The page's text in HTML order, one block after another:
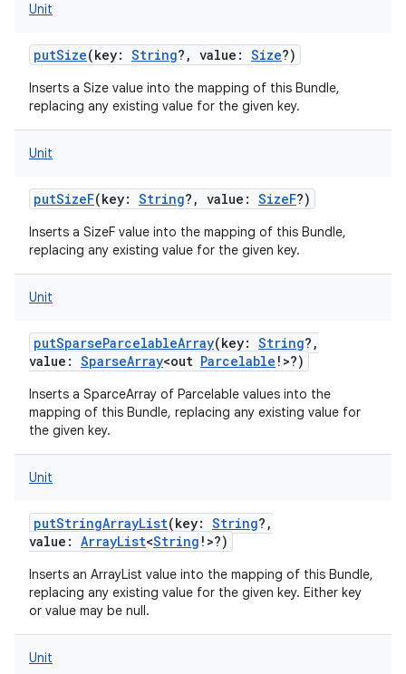
Unit
putSize(key: String? , value : Size?)
Inserts a Size value into the mapping of this Bundle,
replacing any existing value for the given key.
Unit
putSizeF(key: String? , value : SizeF?)
Inserts a SizeF value into the mapping of this Bundle,
replacing any existing value for the given key.
Unit
putSparseParcelableArray(key: String? ,
value : SparseArray<out Parcelable ! >?)
Inserts a SparceArray of Parcelable values into the
mapping of this Bundle, replacing any existing value for
the given key.
Unit
putStringArrayList(key: String? ,
value : ArrayList<String ! >?)
Inserts an ArrayList value into the mapping of this Bundle,
replacing any existing value for the given key. Either key
or value may be null.
Unit